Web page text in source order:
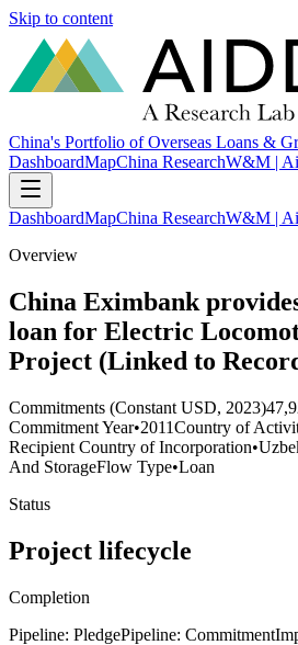
Skip to content
China's Portfolio of Overseas Loans &
DashboardMapChina ResearchW&M |
DashboardMapChina ResearchW&M |
Overview
China Eximbank
loan for Electric
Project (Linked to
Commitments (Constant USD, 2023)
Commitment Year•2011Country of
Recipient Country of Incorporation•
And StorageFlow Type•Loan
Status
Project lifecycle
Completion
Pipeline: PledgePipeline: Commitment